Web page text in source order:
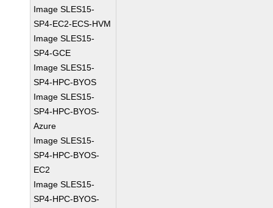
Image SLES15-
SP4-EC2-ECS-HVM
Image SLES15-
SP4-GCE
Image SLES15-
SP4-HPC-BYOS
Image SLES15-
SP4-HPC-BYOS-
Azure
Image SLES15-
SP4-HPC-BYOS-
EC2
Image SLES15-
SP4-HPC-BYOS-